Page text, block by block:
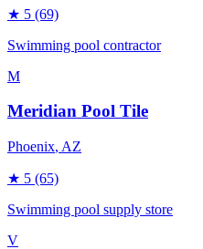
★ 5 (69)
Swimming pool contractor
M
Meridian Pool Tile
Phoenix, AZ
★ 5 (65)
Swimming pool supply store
V